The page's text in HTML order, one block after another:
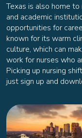
General
Aubrey, TX
--
General
Texas is also home
and academic
opportunities for
known for its warm
culture, which can
work for nurses who
Picking up nursing
just sign up and